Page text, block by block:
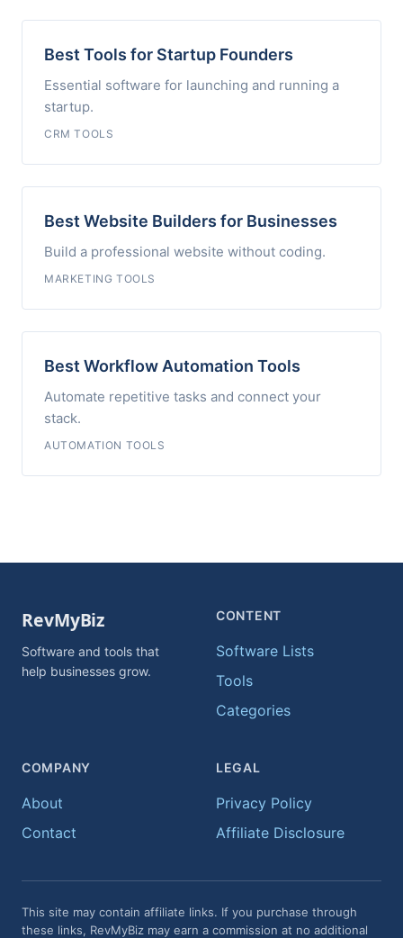
Best Tools for Startup Founders
Essential software for launching and running a
startup.
CRM TOOLS
Best Website Builders for Businesses
Build a professional website without coding.
MARKETING TOOLS
Best Workflow Automation Tools
Automate repetitive tasks and connect your
stack.
AUTOMATION TOOLS
Software and tools that
help businesses grow.
CONTENT
Software Lists
Tools
Categories
COMPANY
About
Contact
LEGAL
Privacy Policy
Affiliate Disclosure
This site may contain affiliate links. If you purchase through
these links, RevMyBiz may earn a commission at no additional